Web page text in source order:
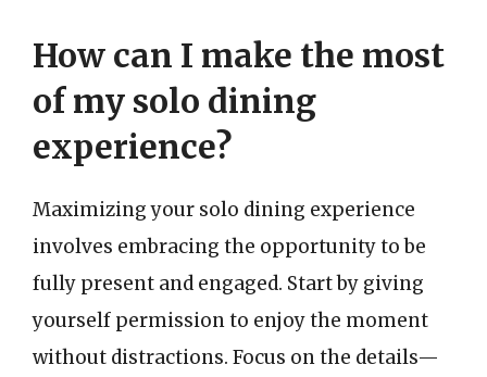
How can I make the most
of my solo dining
experience?
Maximizing your solo dining experience
involves embracing the opportunity to be
fully present and engaged. Start by giving
yourself permission to enjoy the moment
without distractions. Focus on the details—